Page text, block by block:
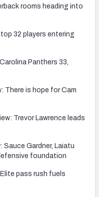
rooms heading into
32 players entering
Panthers 33,
There is hope for Cam
Trevor Lawrence leads
Sauce Gardner, Laiatu
foundation
pass rush fuels